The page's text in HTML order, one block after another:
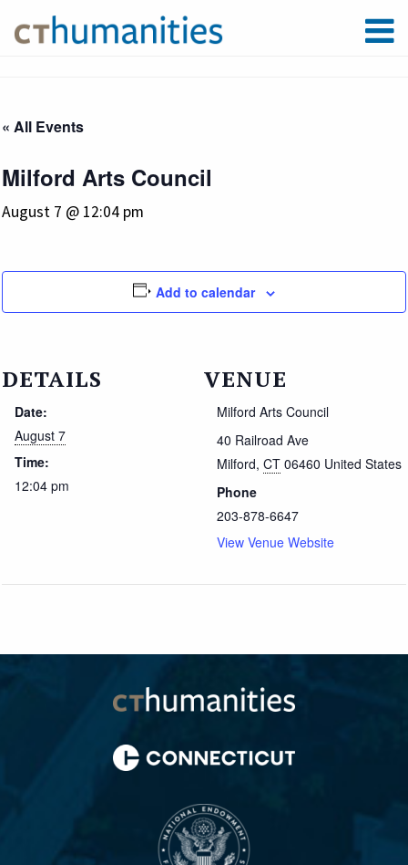
« All Events
Milford Arts Council
August 7 @ 12:04 pm
Add to calendar
DETAILS
Date:
August 7
Time:
12:04 pm
VENUE
Milford Arts Council
40 Railroad Ave
Milford, CT 06460 United States
Phone
203-878-6647
View Venue Website